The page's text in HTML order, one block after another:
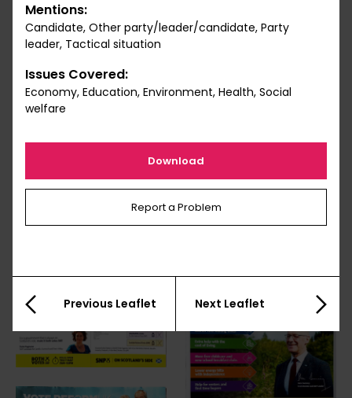
Mentions:
Candidate, Other party/leader/candidate, Party
leader, Tactical situation
Issues Covered:
Economy, Education, Environment, Health, Social
welfare
Download
Report a Problem
Previous Leaflet Next Leaflet